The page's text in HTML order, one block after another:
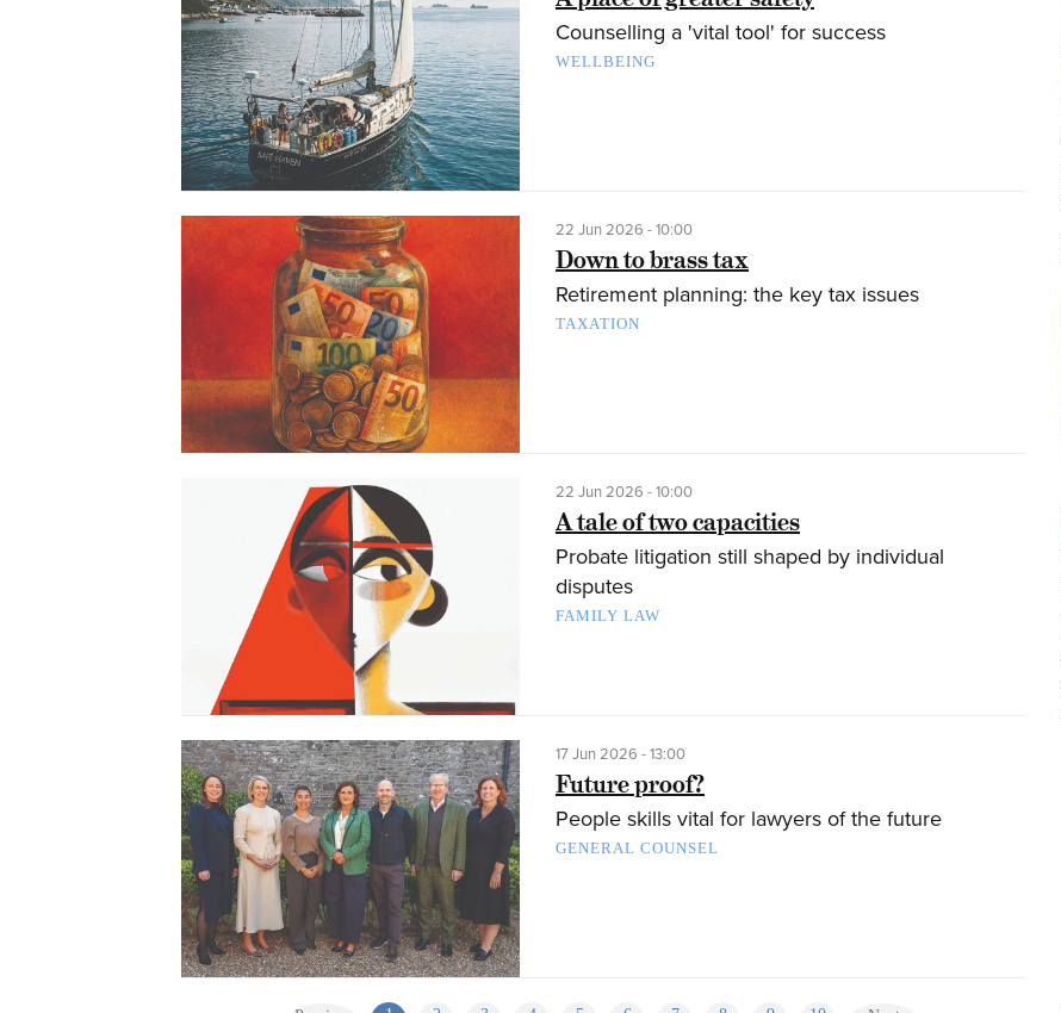
Counselling a 'vital tool' for success
WELLBEING
22 Jun 2026 - 10:00
Down to brass tax
Retirement planning: the key tax issues
TAXATION
22 Jun 2026 - 10:00
A tale of two capacities
Probate litigation still shaped by individual
disputes
FAMILY LAW
17 Jun 2026 - 13:00
Future proof?
People skills vital for lawyers of the future
GENERAL COUNSEL